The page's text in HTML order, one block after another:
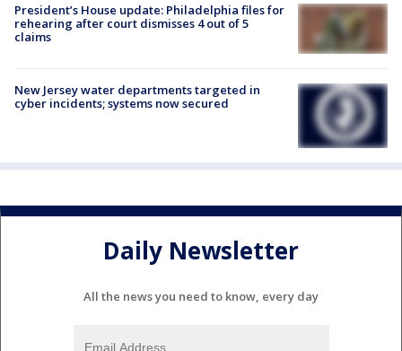
President’s House update: Philadelphia files for
rehearing after court dismisses 4 out of 5
claims
New Jersey water departments targeted in
cyber incidents; systems now secured
Daily Newsletter
All the news you need to know, every day